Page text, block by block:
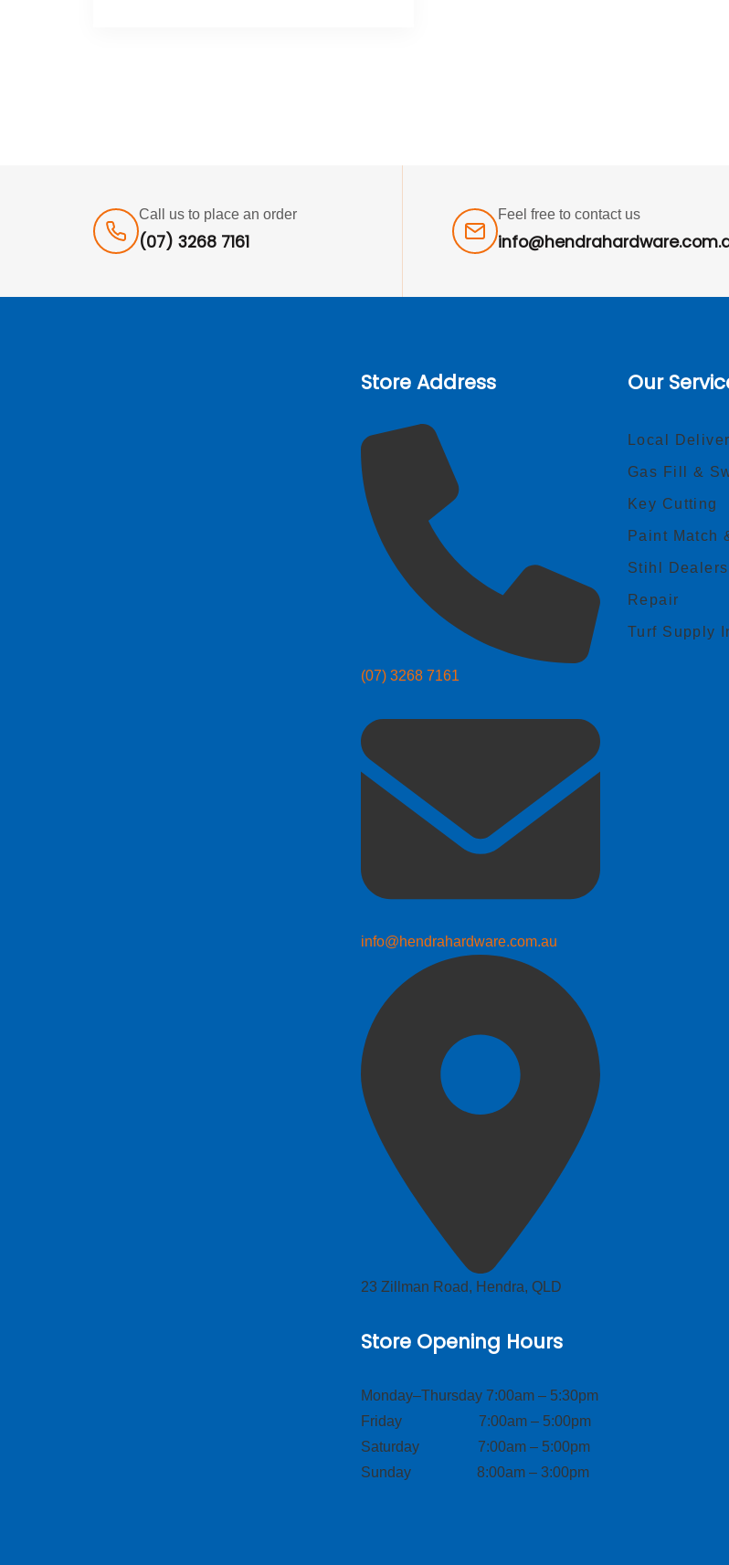
Call us to place an order
(07) 3268 7161
Feel free to contact us
Store Address
(07) 3268 7161
info@hendrahardware.com.au
23 Zillman Road, Hendra, QLD
Store Opening Hours
Monday–Thursday 7:00am – 5:30pm
Friday 7:00am – 5:00pm
Saturday 7:00am – 5:00pm
Sunday 8:00am – 3:00pm
Our
Local
Gas Fill &
Key Cutting
Paint Match
Stihl
Repair
Turf Supply